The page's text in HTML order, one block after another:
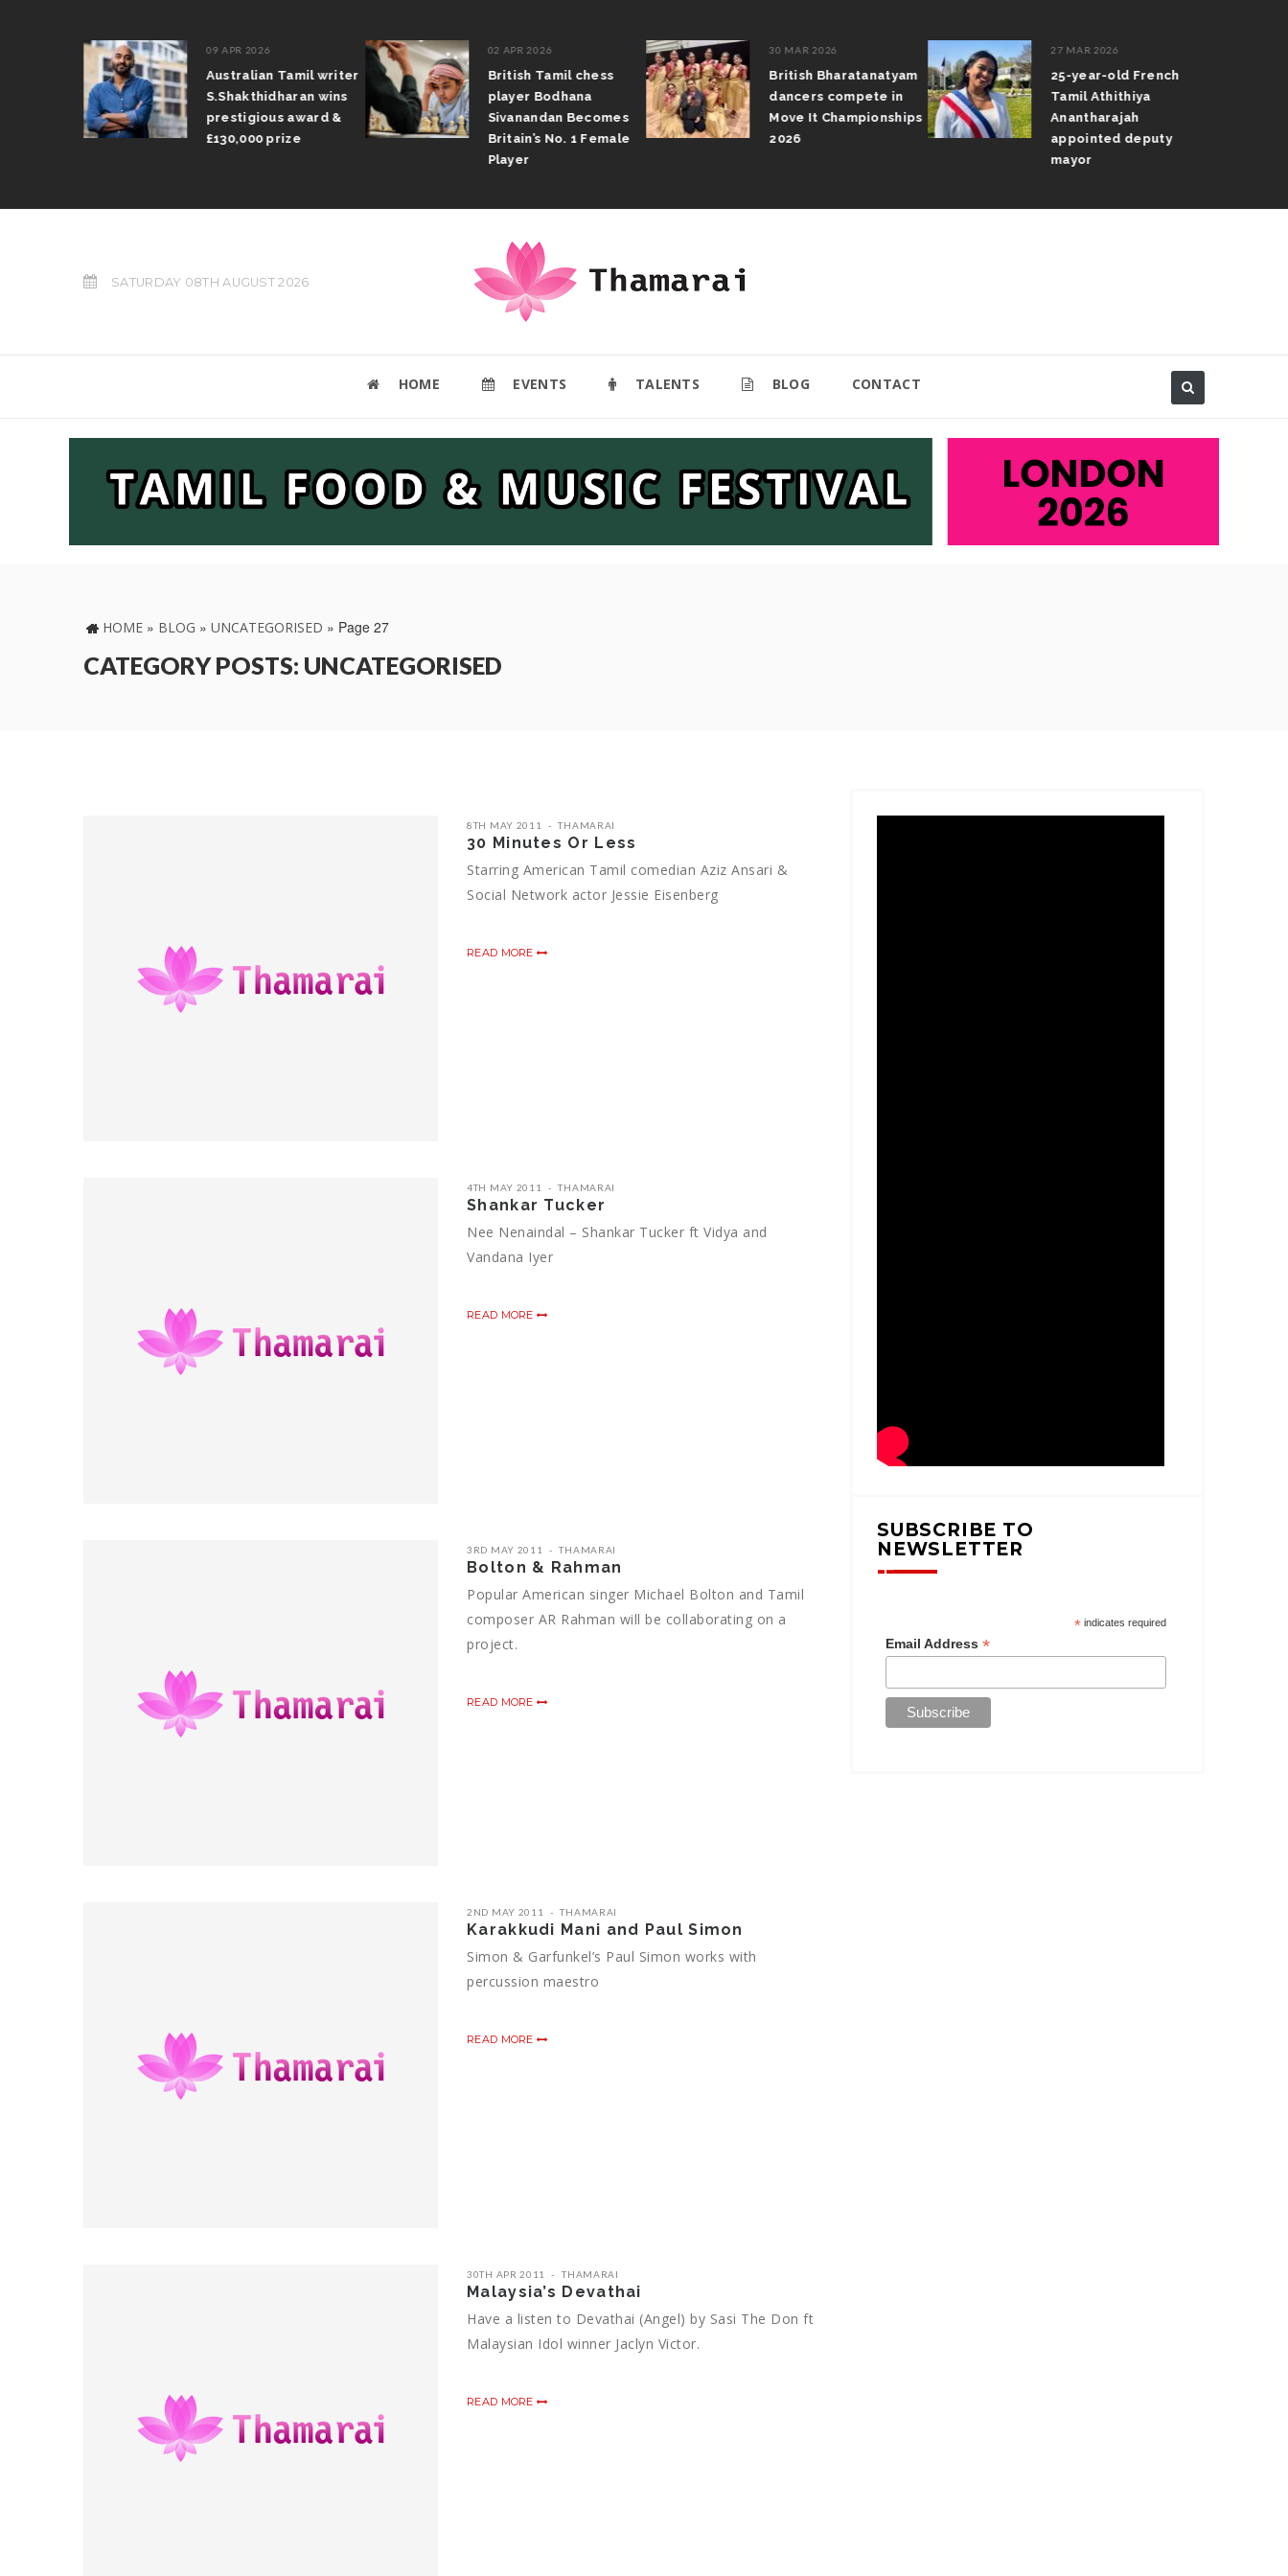
09 APR 2026
Australian Tamil writer
S.Shakthidharan wins
prestigious award &
£130,000 prize
02 APR 2026
British Tamil chess
player Bodhana
Sivanandan Becomes
Britain’s No. 1 Female
Player
30 MAR 2026
British Bharatanatyam
dancers compete in
Move It Championships
2026
27 MAR 2026
25-year-old French
Tamil Athithiya
Anantharajah
appointed deputy
mayor
SATURDAY 08TH AUGUST 2026
HOME EVENTS TALENTS BLOG CONTACT
HOME » BLOG » UNCATEGORISED » Page 27
CATEGORY POSTS: UNCATEGORISED
8TH MAY 2011 THAMARAI
30 Minutes Or Less
Starring American Tamil comedian Aziz Ansari &
Social Network actor Jessie Eisenberg
READ MORE
4TH MAY 2011 THAMARAI
Shankar Tucker
Nee Nenaindal – Shankar Tucker ft Vidya and
Vandana Iyer
READ MORE
3RD MAY 2011 THAMARAI
Bolton & Rahman
Popular American singer Michael Bolton and Tamil
composer AR Rahman will be collaborating on a
project.
READ MORE
2ND MAY 2011 THAMARAI
Karakkudi Mani and Paul Simon
Simon & Garfunkel’s Paul Simon works with
percussion maestro
READ MORE
30TH APR 2011 THAMARAI
Malaysia’s Devathai
Have a listen to Devathai (Angel) by Sasi The Don ft
Malaysian Idol winner Jaclyn Victor.
READ MORE
SUBSCRIBE TO
NEWSLETTER
*indicates required
Email Address*